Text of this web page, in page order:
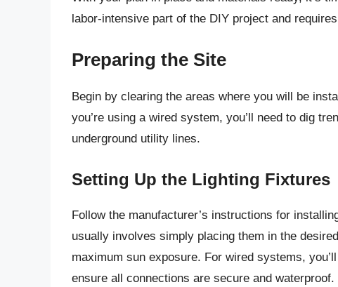
labor-intensive part of the DIY project and
Preparing the Site
Begin by clearing the areas where you will be
you’re using a wired system, you’ll need to dig
underground utility lines.
Setting Up the Lighting Fixtures
Follow the manufacturer’s instructions for
usually involves simply placing them in the
maximum sun exposure. For wired systems,
ensure all connections are secure and waterproof.